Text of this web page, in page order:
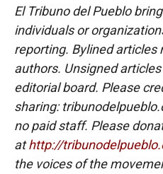
El Tribuno del Pueblo
individuals or
reporting. Bylined
authors. Unsigned
editorial board. Please
sharing:
no paid staff. Please
athttp://
the voices of the